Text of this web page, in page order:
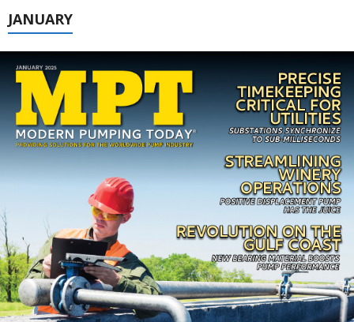
JANUARY